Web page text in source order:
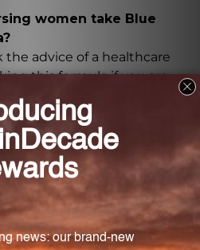
women take Blue
advice of a healthcare
this formula if you are
in Blue Green
dried ginger rhizome,
fruit, white peony root,
perilla leaf, Chinese licorice
cinnamon twig, and